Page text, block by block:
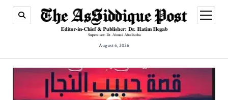
August 6, 2026
open
menu